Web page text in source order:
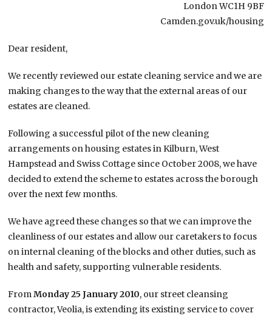
London WC1H 9BF
Camden.gov.uk/housing
Dear resident,
We recently reviewed our estate cleaning service and we are
making changes to the way that the external areas of our
estates are cleaned.
Following a successful pilot of the new cleaning
arrangements on housing estates in Kilburn, West
Hampstead and Swiss Cottage since October 2008, we have
decided to extend the scheme to estates across the borough
over the next few months.
We have agreed these changes so that we can improve the
cleanliness of our estates and allow our caretakers to focus
on internal cleaning of the blocks and other duties, such as
health and safety, supporting vulnerable residents.
FromMonday 25 January 2010, our street cleansing
contractor, Veolia, is extending its existing service to cover